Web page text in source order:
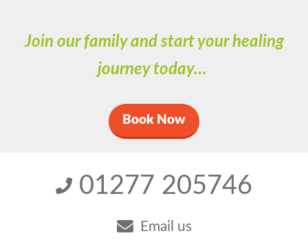
Join our family and start your healing
journey today…
Book Now
01277 205746
Email us